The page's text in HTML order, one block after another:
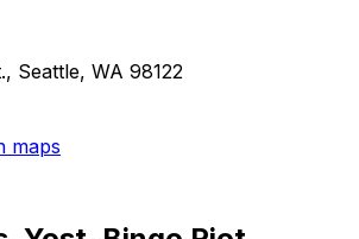
Seattle, WA 98122
maps